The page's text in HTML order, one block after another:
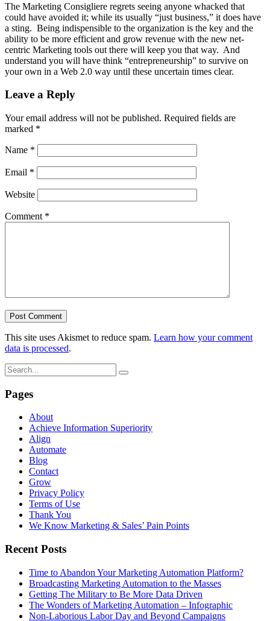
The Marketing Consigliere regrets seeing anyone whacked that
could have avoided it; while its usually “just business,” it does have
a sting. Being indispensible to the organization is the key and the
ability to be more efficient and grow revenue with the new net-
centric Marketing tools out there will keep you that way. And
understand you will have think “entrepreneurship” to survive on
your own in a Web 2.0 way until these uncertain times clear.
Leave a Reply
Your email address will not be published. Required fields are
marked *
Name *
Email *
Website
Comment *
This site uses Akismet to reduce spam. Learn how your comment
data is processed.
Pages
About
Achieve Information Superiority
Align
Automate
Blog
Contact
Grow
Privacy Policy
Terms of Use
Thank You
We Know Marketing & Sales’ Pain Points
Recent Posts
Time to Abandon Your Marketing Automation Platform?
Broadcasting Marketing Automation to the Masses
Getting The Military to Be More Data Driven
The Wonders of Marketing Automation – Infographic
Non-Laborious Labor Day and Beyond Campaigns